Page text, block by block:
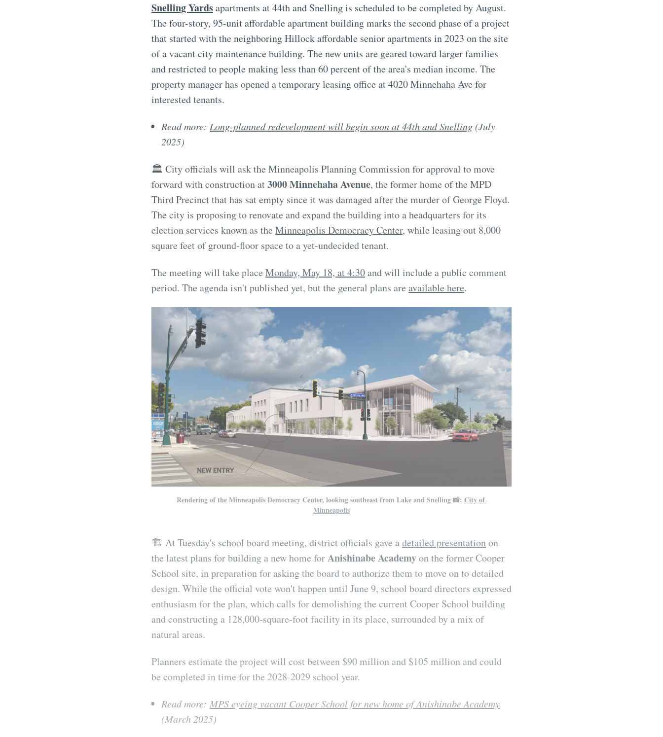
Snelling Yardsapartments at 44th and Snelling is scheduled to be completed by August.
The four-story, 95-unit affordable apartment building marks the second phase of a project
that started with the neighboring Hillock affordable senior apartments in 2023 on the site
of a vacant city maintenance building. The new units are geared toward larger families
and restricted to people making less than 60 percent of the area's median income. The
property manager has opened a temporary leasing office at 4020 Minnehaha Ave for
interested tenants.
Read more: Long-planned redevelopment will begin soon at 44th and Snelling(July
2025)
🏛️ City officials will ask the Minneapolis Planning Commission for approval to move
forward with construction at3000 Minnehaha Avenue, the former home of the MPD
Third Precinct that has sat empty since it was damaged after the murder of George Floyd.
The city is proposing to renovate and expand the building into a headquarters for its
election services known as the Minneapolis Democracy Center, while leasing out 8,000
square feet of ground-floor space to a yet-undecided tenant.
The meeting will take place Monday, May 18, at 4:30and will include a public comment
period. The agenda isn't published yet, but the general plans are available here.
Rendering of the Minneapolis Democracy Center, looking southeast from Lake and Snelling 📸: City of
Minneapolis
🏗️ At Tuesday's school board meeting, district officials gave adetailed presentationon
the latest plans for building a new home forAnishinabe Academyon the former Cooper
School site, in preparation for asking the board to authorize them to move on to detailed
design. While the official vote won't happen until June 9, school board directors expressed
enthusiasm for the plan, which calls for demolishing the current Cooper School building
and constructing a 128,000-square-foot facility in its place, surrounded by a mix of
natural areas.
Planners estimate the project will cost between $90 million and $105 million and could
be completed in time for the 2028-2029 school year.
Read more: MPS eyeing vacant Cooper School for new home of Anishinabe Academy
(March 2025)